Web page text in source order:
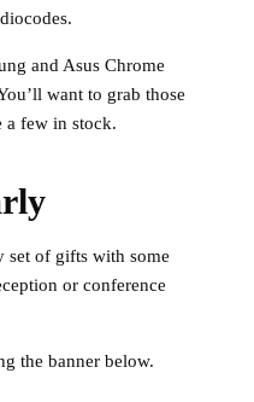
and Asus Chrome
want to grab those
a few in stock.
set of gifts with some
or conference
the banner below.